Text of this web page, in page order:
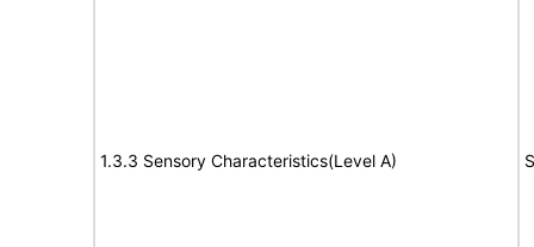
1.3.3 Sensory Characteristics(Level A)